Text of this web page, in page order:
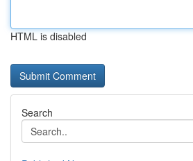
HTML is disabled
Search